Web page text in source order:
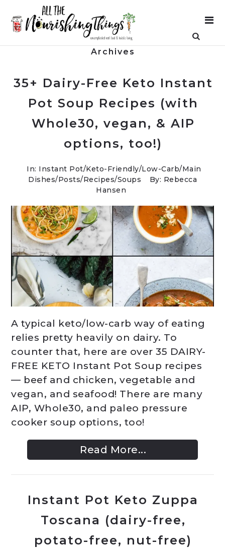
Archives
35+ Dairy-Free Keto Instant
Pot Soup Recipes (with
Whole30, vegan, & AIP
options, too!)
In: Instant Pot/Keto-Friendly/Low-Carb/Main
Dishes/Posts/Recipes/Soups
By: Rebecca
Hansen
A typical keto/low-carb way of eating
relies pretty heavily on dairy. To
counter that, here are over 35 DAIRY-
FREE KETO Instant Pot Soup recipes
— beef and chicken, vegetable and
vegan, and seafood! There are many
AIP, Whole30, and paleo pressure
cooker soup options, too!
Read More...
Instant Pot Keto Zuppa
Toscana (dairy-free,
potato-free, nut-free)